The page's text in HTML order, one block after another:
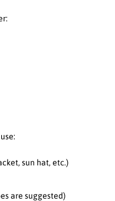
sun hat, etc.)
are suggested)